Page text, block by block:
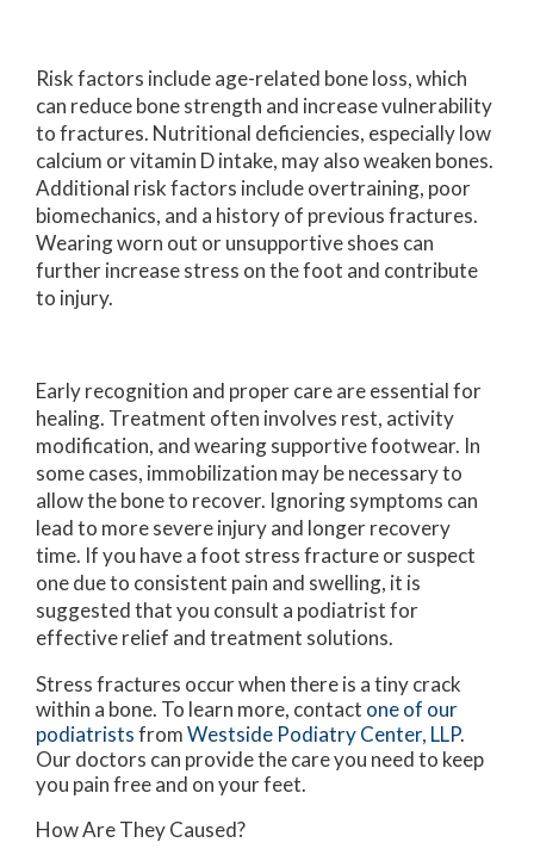
Risk factors include age-related bone loss, which
can reduce bone strength and increase vulnerability
to fractures. Nutritional deficiencies, especially low
calcium or vitamin D intake, may also weaken bones.
Additional risk factors include overtraining, poor
biomechanics, and a history of previous fractures.
Wearing worn out or unsupportive shoes can
further increase stress on the foot and contribute
to injury.
Early recognition and proper care are essential for
healing. Treatment often involves rest, activity
modification, and wearing supportive footwear. In
some cases, immobilization may be necessary to
allow the bone to recover. Ignoring symptoms can
lead to more severe injury and longer recovery
time. If you have a foot stress fracture or suspect
one due to consistent pain and swelling, it is
suggested that you consult a podiatrist for
effective relief and treatment solutions.
Stress fractures occur when there is a tiny crack
within a bone. To learn more, contact one of our
podiatristsfromWestside Podiatry Center, LLP.
Our doctors can provide the care you need to keep
you pain free and on your feet.
How Are They Caused?